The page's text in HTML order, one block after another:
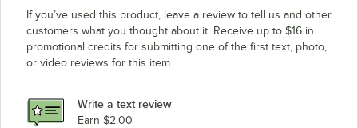
If you’ve used this product, leave a review to tell us and other
customers what you thought about it. Receive up to $16 in
promotional credits for submitting one of the first text, photo,
or video reviews for this item.
Write a text review
Earn $2.00